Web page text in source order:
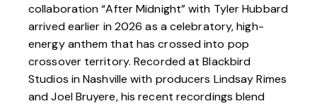
collaboration “After Midnight” with Tyler Hubbard
arrived earlier in 2026 as a celebratory, high-
energy anthem that has crossed into pop
crossover territory. Recorded atBlackbird
Studios in Nashville with producers Lindsay Rimes
and Joel Bruyere, his recent recordings blend